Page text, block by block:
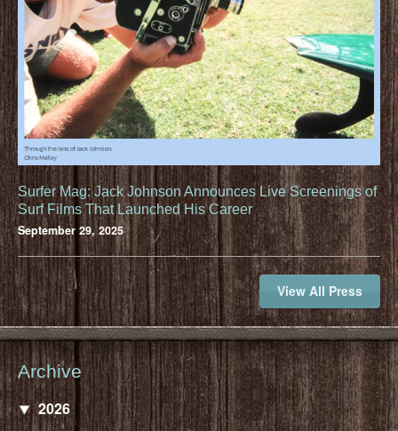
Surfer Mag: Jack Johnson Announces Live Screenings of
Surf Films That Launched His Career
September 29, 2025
View All Press
Archive
2026